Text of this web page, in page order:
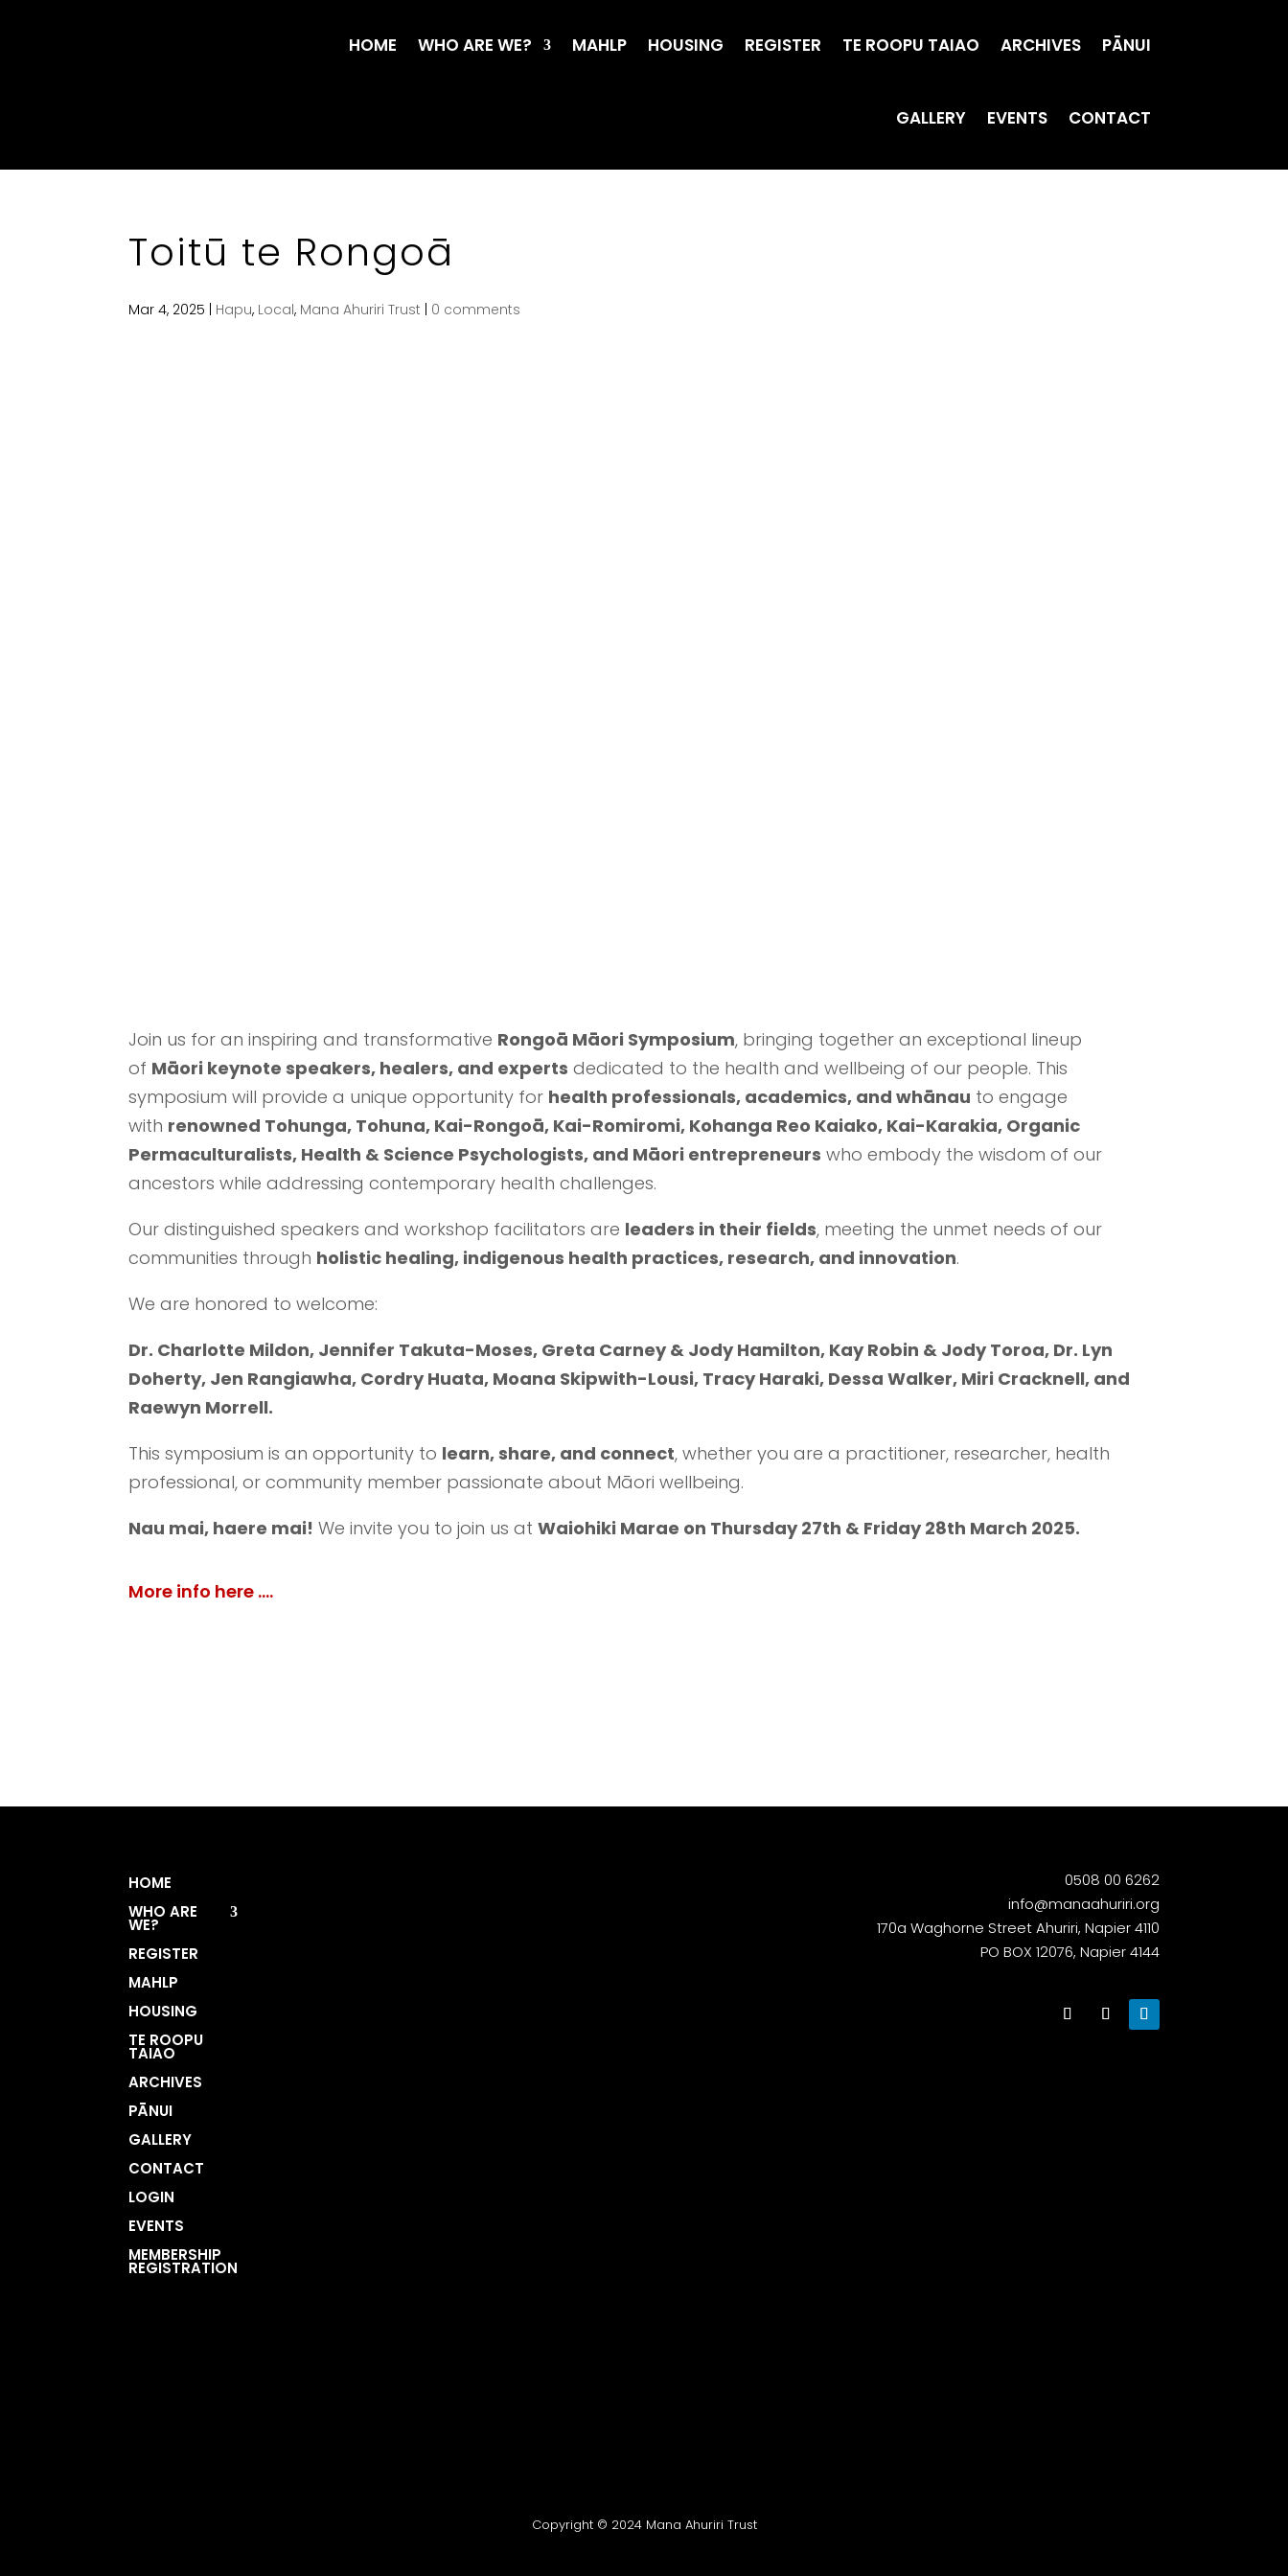
HOME WHO ARE WE? MAHLP HOUSING REGISTER TE ROOPU TAIAO ARCHIVES PĀNUI
GALLERY EVENTS CONTACT
Toitū te Rongoā
Mar 4, 2025 Hapu, Local, Mana Ahuriri Trust 0 comments
Join us for an inspiring and transformative Rongoā Māori Symposium, bringing together an exceptional lineup
of Māori keynote speakers, healers, and experts dedicated to the health and wellbeing of our people. This
symposium will provide a unique opportunity for health professionals, academics, and whānau to engage
with renowned Tohunga, Tohuna, Kai-Rongoā, Kai-Romiromi, Kohanga Reo Kaiako, Kai-Karakia, Organic
Permaculturalists, Health & Science Psychologists, and Māori entrepreneurs who embody the wisdom of our
ancestors while addressing contemporary health challenges.
Our distinguished speakers and workshop facilitators are leaders in their fields, meeting the unmet needs of our
communities through holistic healing, indigenous health practices, research, and innovation.
We are honored to welcome:
Dr. Charlotte Mildon, Jennifer Takuta-Moses, Greta Carney & Jody Hamilton, Kay Robin & Jody Toroa, Dr. Lyn
Doherty, Jen Rangiawha, Cordry Huata, Moana Skipwith-Lousi, Tracy Haraki, Dessa Walker, Miri Cracknell, and
Raewyn Morrell.
This symposium is an opportunity to learn, share, and connect, whether you are a practitioner, researcher, health
professional, or community member passionate about Māori wellbeing.
Nau mai, haere mai! We invite you to join us at Waiohiki Marae on Thursday 27th & Friday 28th March 2025.
More info here ….
HOME
WHO ARE
WE?
REGISTER
MAHLP
HOUSING
TE ROOPU
TAIAO
ARCHIVES
PĀNUI
GALLERY
CONTACT
LOGIN
EVENTS
MEMBERSHIP
REGISTRATION
0508 00 6262
info@manaahuriri.org
170a Waghorne Street Ahuriri, Napier 4110
PO BOX 12076, Napier 4144
Copyright © 2024 Mana Ahuriri Trust